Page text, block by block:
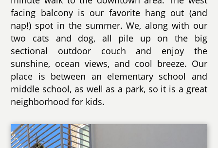
facing balcony is our favorite hang out (and
nap!) spot in the summer. We, along with our
two cats and dog, all pile up on the big
sectional outdoor couch and enjoy the
sunshine, ocean views, and cool breeze. Our
place is between an elementary school and
middle school, as well as a park, so it is a great
neighborhood for kids.